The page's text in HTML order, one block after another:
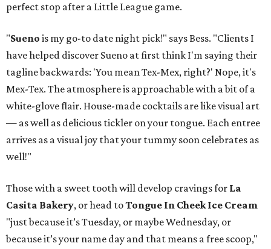
perfect stop after a Little League game.
"Sueno is my go-to date night pick!" says Bess. "Clients I
have helped discover Sueno at first think I'm saying their
tagline backwards: 'You mean Tex-Mex, right?' Nope, it's
Mex-Tex. The atmosphere is approachable with a bit of a
white-glove flair. House-made cocktails are like visual art
— as well as delicious tickler on your tongue. Each entree
arrives as a visual joy that your tummy soon celebrates as
well!"
Those with a sweet tooth will develop cravings for La
Casita Bakery, or head toTongue In Cheek Ice Cream
"just because it’s Tuesday, or maybe Wednesday, or
because it’s your name day and that means a free scoop,"